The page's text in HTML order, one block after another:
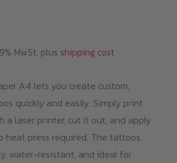
MwSt. plus shipping cost
A4 lets you create custom,
quickly and easily. Simply print
a laser printer, cut it out, and apply
heat press required. The tattoos
water-resistant, and ideal for